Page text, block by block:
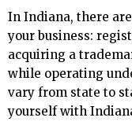
In Indiana, there
your business:
acquiring a
while operating
vary from state to
yourself with